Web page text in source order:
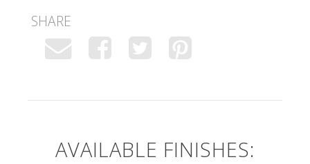
SHARE
AVAILABLE FINISHES: